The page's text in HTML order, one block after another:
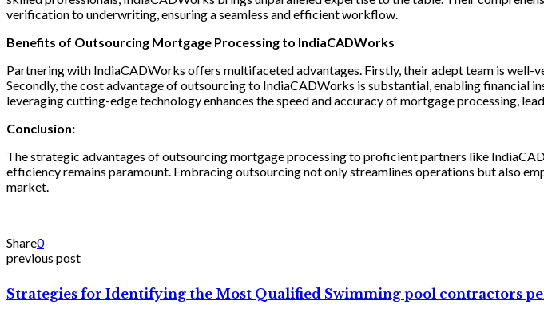
verification to underwriting, ensuring a seamless and efficient workflow.
Benefits of Outsourcing Mortgage Processing to IndiaCADWorks
Partnering with IndiaCADWorks offers multifaceted advantages. Firstly, their adept team is well-
Secondly, the cost advantage of outsourcing to IndiaCADWorks is substantial, enabling
leveraging cutting-edge technology enhances the speed and accuracy of mortgage processing,
Conclusion:
The strategic advantages of outsourcing mortgage processing to proficient partners like
efficiency remains paramount. Embracing outsourcing not only streamlines operations but also
market.
Share0
previous post
Strategies for Identifying the Most Qualified Swimming pool contractors